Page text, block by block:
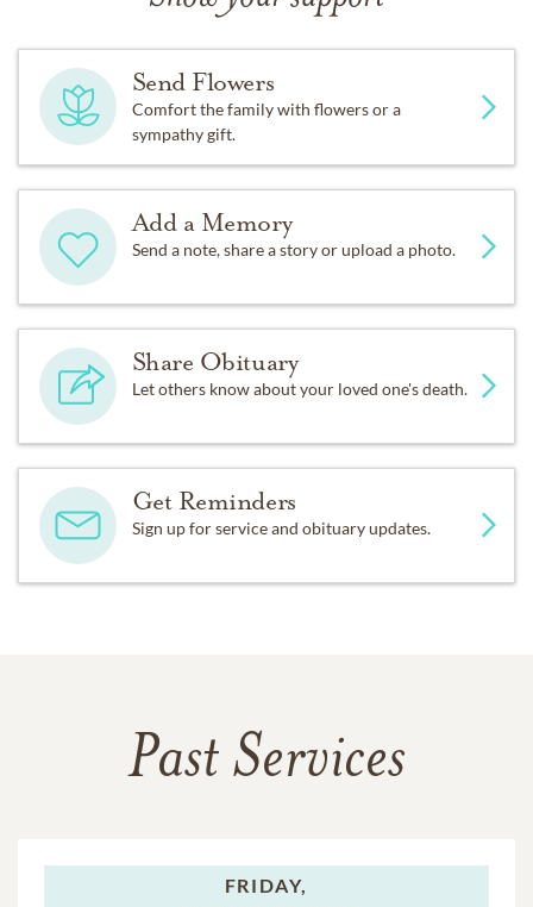
Send Flowers
Comfort the family with flowers or a
sympathy gift.
Add a Memory
Send a note, share a story or upload a photo.
Share Obituary
Let others know about your loved one's death.
Get Reminders
Sign up for service and obituary updates.
Past Services
FRIDAY,